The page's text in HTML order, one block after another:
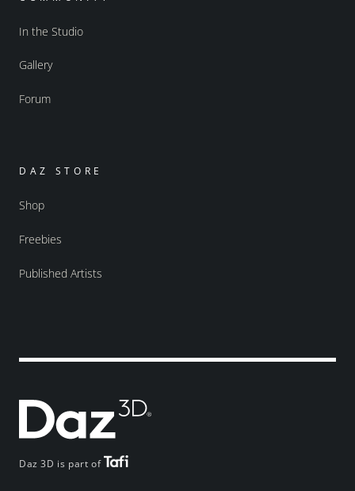
Daz 3D is part of
In the Studio
Gallery
Forum
DAZ STORE
Shop
Freebies
Published Artists